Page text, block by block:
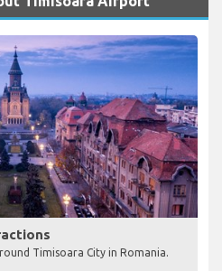
Timisoara City in Romania.